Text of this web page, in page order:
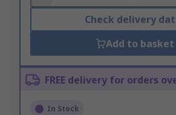
Check delivery
Add to basket
FREE delivery for orders
In Stock